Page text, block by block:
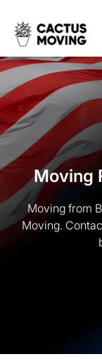
Moving
Moving from
Moving.